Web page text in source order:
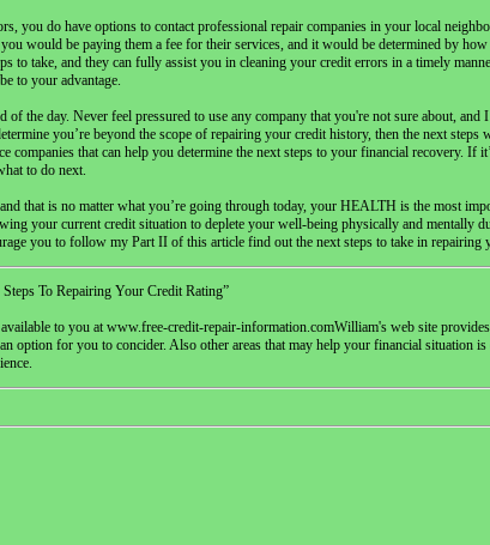
you do have options to contact professional repair companies in your local
would be paying them a fee for their services, and it would be determined by
to take, and they can fully assist you in cleaning your credit errors in a timely
to your advantage.
the day. Never feel pressured to use any company that you're not sure about,
you’re beyond the scope of repairing your credit history, then the next
companies that can help you determine the next steps to your financial recovery. If
to do next.
that is no matter what you’re going through today, your HEALTH is the most
your current credit situation to deplete your well-being physically and mentally
you to follow my Part II of this article find out the next steps to take in repairing
To Repairing Your Credit Rating”
to you at www.free-credit-repair-information.comWilliam's web site
option for you to concider. Also other areas that may help your financial situation